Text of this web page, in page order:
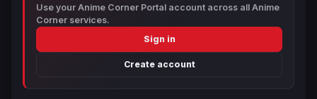
Use your Anime Corner Portal account across all Anime
Corner services.
Sign in
Create account